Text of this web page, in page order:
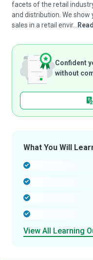
facets of the retail
and distribution. We
sales in a retail envir...
Confident
without
What You Will
View All Learning